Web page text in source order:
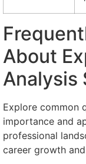
About
Analysis
Explore common
importance and
professional
career growth